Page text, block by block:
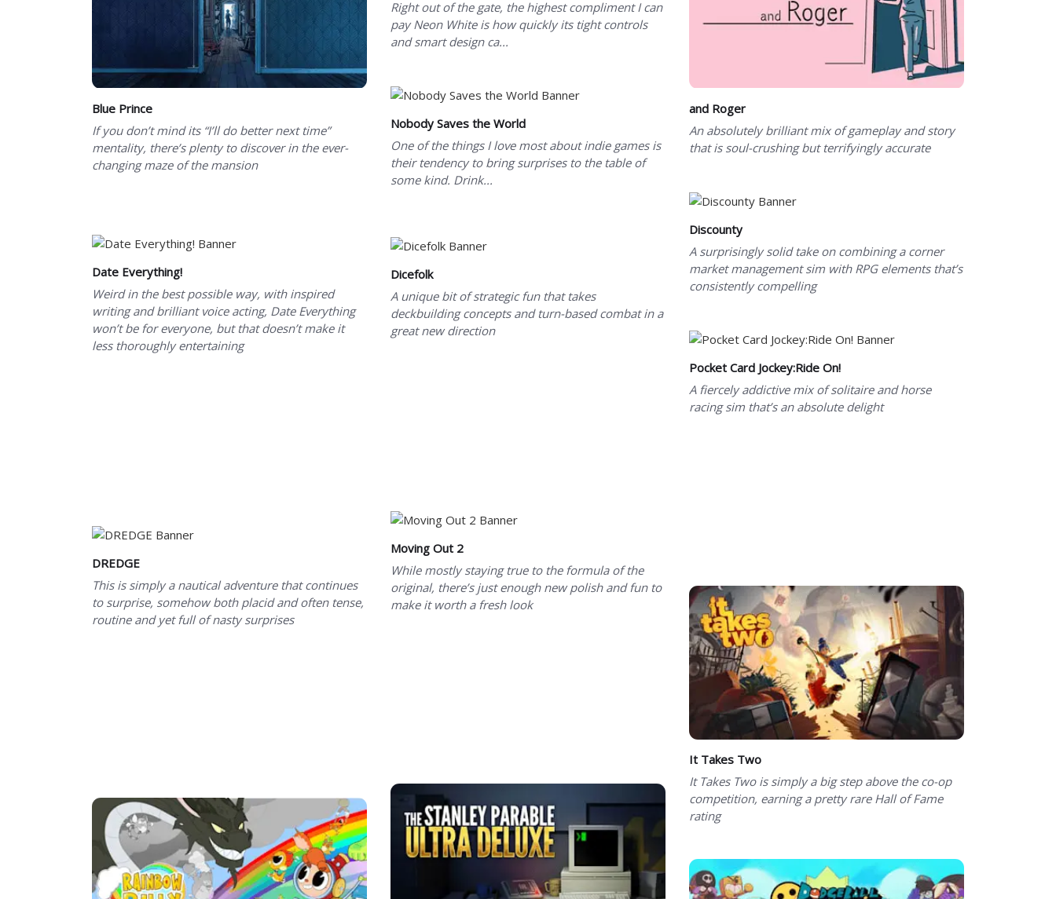
Blue Prince
If you don’t mind its “I’ll do better next time”
mentality, there’s plenty to discover in the ever-
changing maze of the mansion
and Roger
An absolutely brilliant mix of gameplay and story
that is soul-crushing but terrifyingly accurate
Right out of the gate, the highest compliment I can
pay Neon White is how quickly its tight controls
and smart design ca...
Nobody Saves the World
One of the things I love most about indie games is
their tendency to bring surprises to the table of
some kind. Drink...
Discounty
A surprisingly solid take on combining a corner
market management sim with RPG elements that’s
consistently compelling
Date Everything!
Weird in the best possible way, with inspired
writing and brilliant voice acting, Date Everything
won’t be for everyone, but that doesn’t make it
less thoroughly entertaining
Dicefolk
A unique bit of strategic fun that takes
deckbuilding concepts and turn-based combat in a
great new direction
Pocket Card Jockey:Ride On!
A fiercely addictive mix of solitaire and horse
racing sim that’s an absolute delight
Moving Out 2
While mostly staying true to the formula of the
original, there’s just enough new polish and fun to
make it worth a fresh look
DREDGE
This is simply a nautical adventure that continues
to surprise, somehow both placid and often tense,
routine and yet full of nasty surprises
It Takes Two
It Takes Two is simply a big step above the co-op
competition, earning a pretty rare Hall of Fame
rating